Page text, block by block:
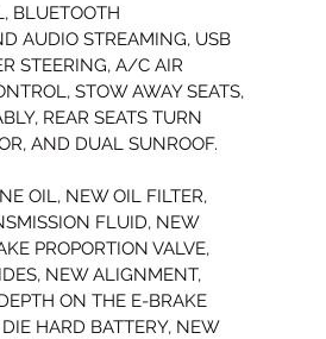
BLUETOOTH
AUDIO STREAMING, USB
STEERING, A/C AIR
STOW AWAY SEATS,
REAR SEATS TURN
AND DUAL SUNROOF.
OIL, NEW OIL FILTER,
FLUID, NEW
PROPORTION VALVE,
NEW ALIGNMENT,
ON THE E-BRAKE
HARD BATTERY, NEW